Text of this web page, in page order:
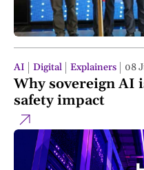
AI Digital Explainers 08
Why sovereign AI
safety impact